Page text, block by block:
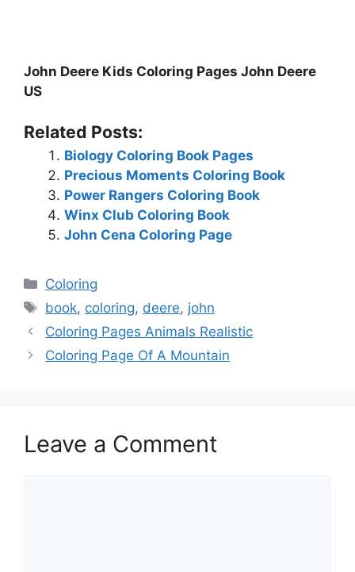
John Deere Kids Coloring Pages John Deere
US
Related Posts:
Biology Coloring Book Pages
Precious Moments Coloring Book
Power Rangers Coloring Book
Winx Club Coloring Book
John Cena Coloring Page
Categories
Coloring
Tags
book, coloring, deere, john
Coloring Pages Animals Realistic
Coloring Page Of A Mountain
Leave a Comment